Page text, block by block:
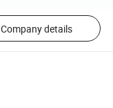
Company details